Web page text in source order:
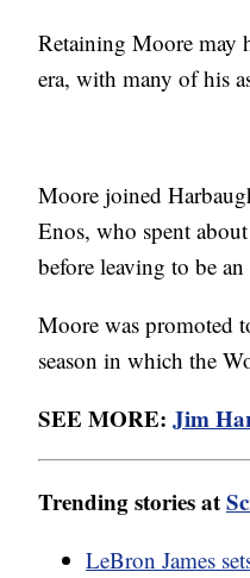
Retaining Moore may
era, with many of his
Moore joined
Enos, who spent
before leaving to be
Moore was promoted
season in which the
SEE MORE: Jim
Trending stories at
LeBron James